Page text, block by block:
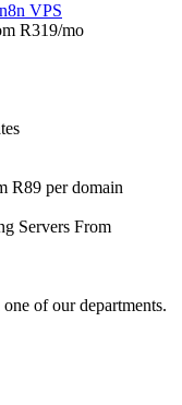
VPS
R319/mo
R89 per domain
Servers From
of our departments.